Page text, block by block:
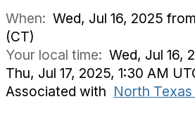
When: Wed, Jul 16, 2025
(CT)
Your local time: Wed, Jul 16,
Thu, Jul 17, 2025, 1:30 AM
Associated with North